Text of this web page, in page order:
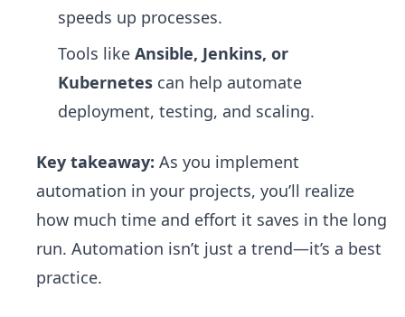
speeds up processes.
Tools like Ansible, Jenkins, or
Kubernetes can help automate
deployment, testing, and scaling.
Key takeaway: As you implement
automation in your projects, you’ll realize
how much time and effort it saves in the long
run. Automation isn’t just a trend—it’s a best
practice.